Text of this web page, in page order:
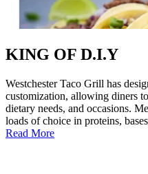
KING OF D.I.Y
Westchester Taco Grill has
customization, allowing diners
dietary needs, and occasions.
loads of choice in proteins,
Read More